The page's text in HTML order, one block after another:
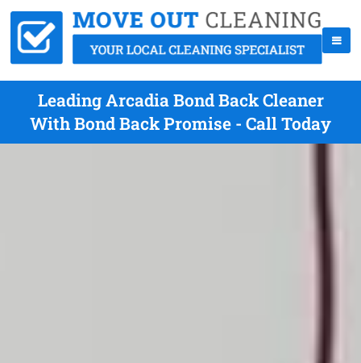
Leading Arcadia Bond Back Cleaner
With Bond Back Promise - Call Today